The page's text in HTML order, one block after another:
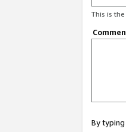
This is
By typing